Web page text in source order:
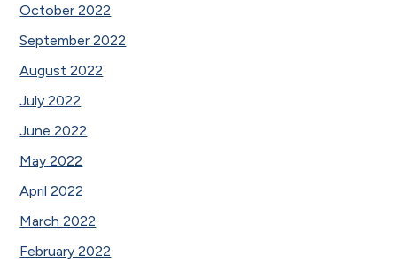
October 2022
September 2022
August 2022
July 2022
June 2022
May 2022
April 2022
March 2022
February 2022